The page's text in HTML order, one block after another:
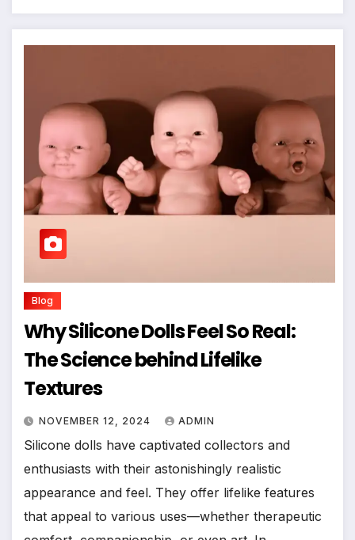
Blog
Why Silicone Dolls Feel So Real:
The Science behind Lifelike
Textures
NOVEMBER 12, 2024 ADMIN
Silicone dolls have captivated collectors and
enthusiasts with their astonishingly realistic
appearance and feel. They offer lifelike features
that appeal to various uses—whether therapeutic